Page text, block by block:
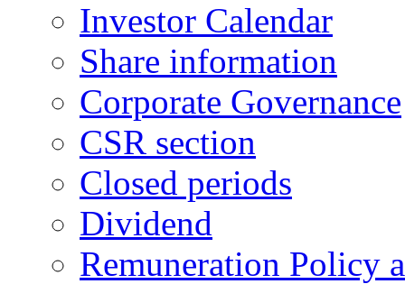
Investor Calendar
Share information
Corporate Governance
CSR section
Closed periods
Dividend
Remuneration Policy